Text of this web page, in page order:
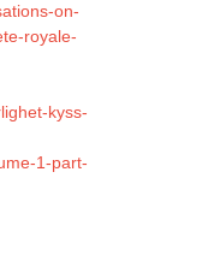
on-
royale-
kyss-
1-part-